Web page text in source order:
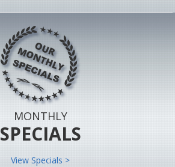
MONTHLY
SPECIALS
View Specials >